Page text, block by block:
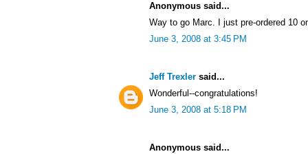
Anonymous said...
Way to go Marc. I just pre-ordered 10
June 3, 2008 at 3:45 PM
Jeff Trexler said...
Wonderful--congratulations!
June 3, 2008 at 5:18 PM
Anonymous said...